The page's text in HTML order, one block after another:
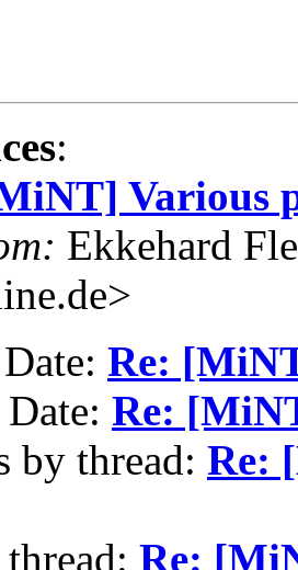
:
Various
Ekkehard
Re:
Re:
by thread: Re:
Re: